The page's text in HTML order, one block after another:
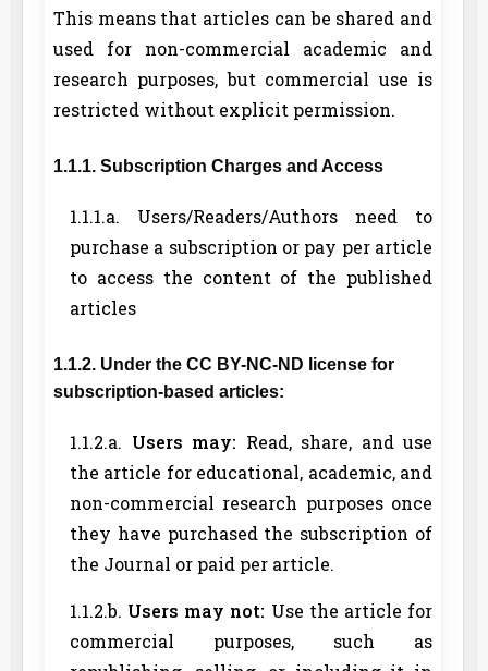
This means that articles can be shared and
used for non-commercial academic and
research purposes, but commercial use is
restricted without explicit permission.
1.1.1. Subscription Charges and Access
1.1.1.a. Users/Readers/Authors need to
purchase a subscription or pay per article
to access the content of the published
articles
1.1.2. Under the CC BY-NC-ND license for
subscription-based articles:
1.1.2.a. Users may: Read, share, and use
the article for educational, academic, and
non-commercial research purposes once
they have purchased the subscription of
the Journal or paid per article.
1.1.2.b. Users may not: Use the article for
commercial purposes, such as